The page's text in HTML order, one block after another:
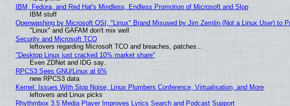
IBM, Fedora, and Red Hat's Mindless, Endless Promotion of Microsoft and Slop
IBM stuff
Openwashing by Microsoft OSI, "Linux" Brand Misused by Jim Zemlin (Not a Linux User) to
"Linux" and GAFAM don't mix well
Security and Microsoft TCO
leftovers regarding Microsoft TCO and breaches, patches...
"Desktop Linux just cracked 10% market share"
Even ZDNet and IDG say..
RPCS3 Sees GNU/Linux at 6%
new RPCS3 data
Kernel: Issues With Slop Noise, Linux Plumbers Conference, Virtualisation, and More
leftovers and Linux picks
Rhythmbox 3.5 Media Player Improves Lyrics Search and Podcast Support